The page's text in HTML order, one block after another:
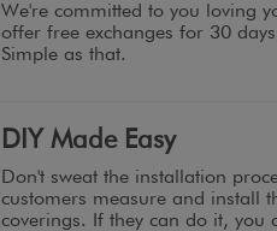
We're committed to you loving
offer free exchanges for 30
Simple as that.
DIY Made Easy
Don't sweat the installation
customers measure and install
coverings. If they can do it, you